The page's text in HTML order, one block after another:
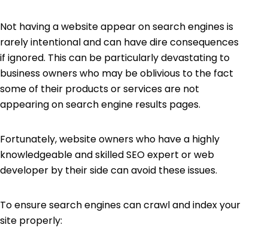
Not having a website appear on search engines is
rarely intentional and can have dire consequences
if ignored. This can be particularly devastating to
business owners who may be oblivious to the fact
some of their products or services are not
appearing on search engine results pages.
Fortunately, website owners who have a highly
knowledgeable and skilled SEO expert or web
developer by their side can avoid these issues.
To ensure search engines can crawl and index your
site properly: